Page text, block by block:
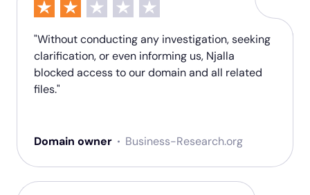
"Without conducting any investigation, seeking
clarification, or even informing us, Njalla
blocked access to our domain and all related
files."
Domain owner Business-Research.org